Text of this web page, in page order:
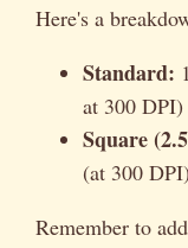
Here's a
Standard:
at 300 DPI)
Square
(at 300 DPI)
Remember to add